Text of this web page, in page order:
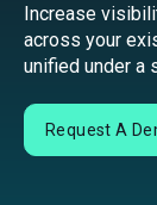
Increase
across your
unified under a
Request A